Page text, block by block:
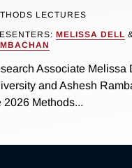
LECTURES
MELISSA DELL
Associate Melissa
and Ashesh
2026 Methods...